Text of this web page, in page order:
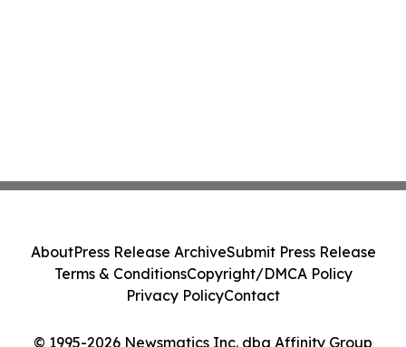
© 1995-2026 Newsmatics Inc. dba Affinity Group
AboutPress Release ArchiveSubmit Press Release
Terms & ConditionsCopyright/DMCA Policy
Privacy PolicyContact